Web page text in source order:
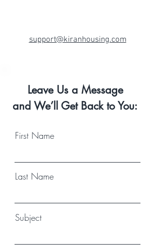
support@kiranhousing.com
Leave Us a Message
and We’ll Get Back to You:
First Name
Last Name
Subject